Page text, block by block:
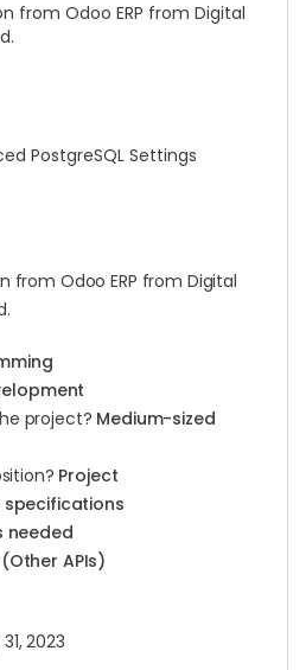
from Odoo ERP from Digital
PostgreSQL Settings
from Odoo ERP from Digital
project? Medium-sized
Project
specifications
needed
APIs)
2023